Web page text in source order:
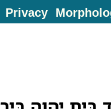
Privacy